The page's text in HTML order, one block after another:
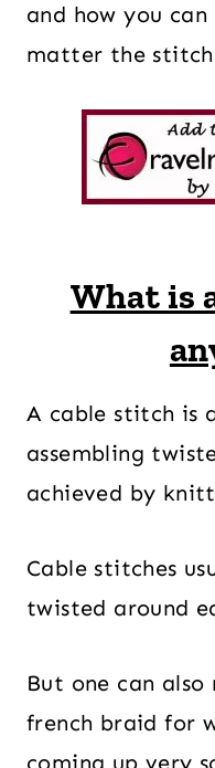
and how you
matter the
What is
A cable stitch is
assembling
achieved by
Cable stitches
twisted around
But one can
french braid for
coming up very